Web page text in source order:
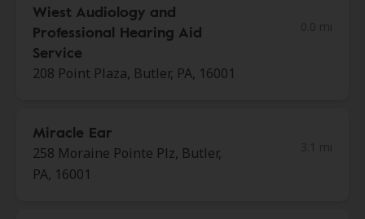
Wiest Audiology and
Professional Hearing Aid
Service
208 Point Plaza, Butler, PA, 16001
Miracle Ear
258 Moraine Pointe Plz, Butler,
PA, 16001